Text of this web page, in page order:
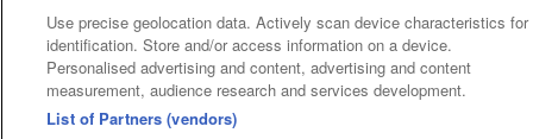
Use precise geolocation data. Actively scan device characteristics for
identification. Store and/or access information on a device.
Personalised advertising and content, advertising and content
measurement, audience research and services development.
List of Partners (vendors)